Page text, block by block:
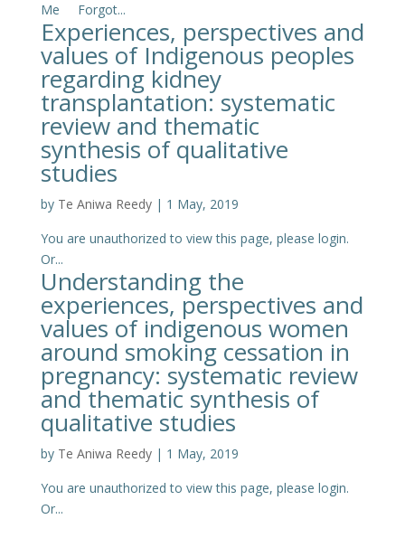
Me Forgot...
Experiences, perspectives and
values of Indigenous peoples
regarding kidney
transplantation: systematic
review and thematic
synthesis of qualitative
studies
by Te Aniwa Reedy| 1 May, 2019
You are unauthorized to view this page, please login.
Or...
Understanding the
experiences, perspectives and
values of indigenous women
around smoking cessation in
pregnancy: systematic review
and thematic synthesis of
qualitative studies
by Te Aniwa Reedy| 1 May, 2019
You are unauthorized to view this page, please login.
Or...